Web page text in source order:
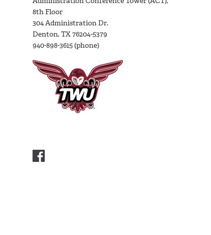
8th Floor
304 Administration Dr.
Denton, TX 76204-5379
940-898-3615 (phone)